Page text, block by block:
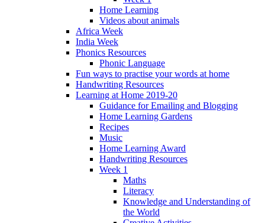
Home Learning
Videos about animals
Africa Week
India Week
Phonics Resources
Phonic Language
Fun ways to practise your words at home
Handwriting Resources
Learning at Home 2019-20
Guidance for Emailing and Blogging
Home Learning Gardens
Recipes
Music
Home Learning Award
Handwriting Resources
Week 1
Maths
Literacy
Knowledge and Understanding of
the World